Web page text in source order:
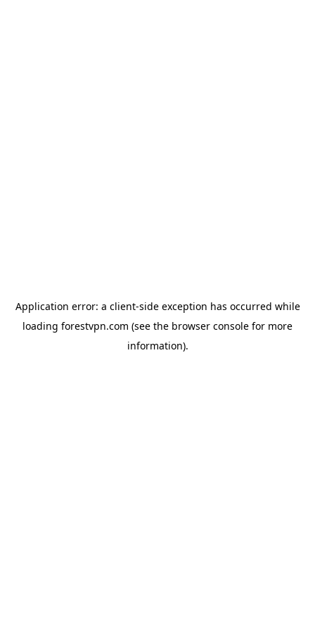
Application error: a client-side exception has occurred while
loading forestvpn.com (see the browser console for more
information).